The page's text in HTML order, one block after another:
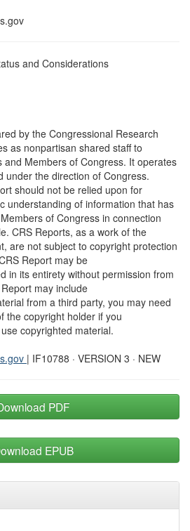
and Considerations
by the Congressional Research
as nonpartisan shared staff to
and Members of Congress. It operates
under the direction of Congress.
should not be relied upon for
understanding of information that has
of Congress in connection
CRS Reports, as a work of the
are not subject to copyright protection
Report may be
in its entirety without permission from
may include
from a third party, you may need
the copyright holder if you
copyrighted material.
| IF10788 · VERSION 3 · NEW
PDF
EPUB